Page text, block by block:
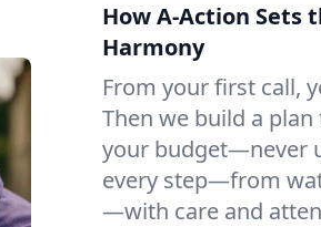
How A-Action
Harmony
From your first call,
Then we build a
your budget—never
every step—from
—with care and